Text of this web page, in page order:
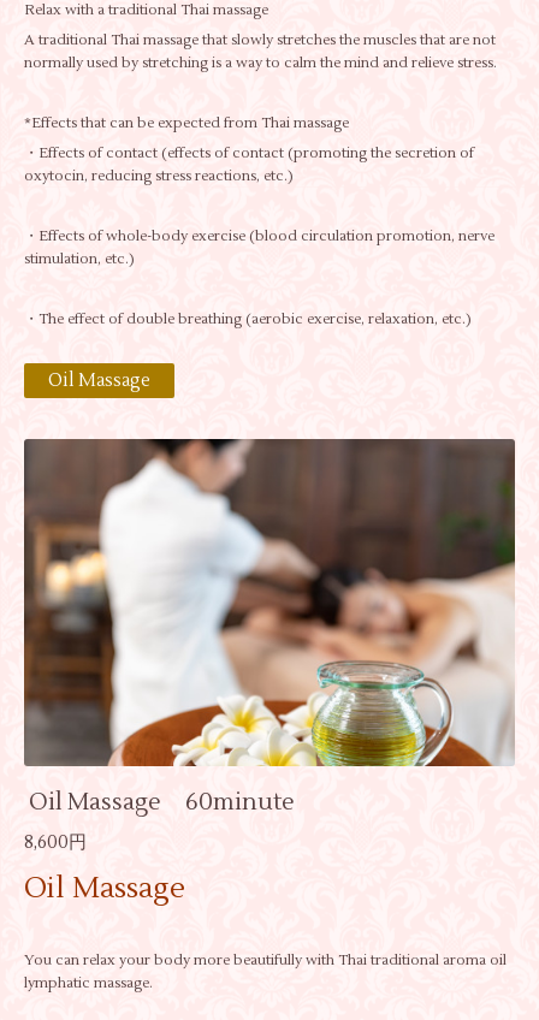
Relax with a traditional Thai massage
A traditional Thai massage that slowly stretches the muscles that are not
normally used by stretching is a way to calm the mind and relieve stress.
*Effects that can be expected from Thai massage
・Effects of contact (effects of contact (promoting the secretion of
oxytocin, reducing stress reactions, etc.)
・Effects of whole-body exercise (blood circulation promotion, nerve
stimulation, etc.)
・The effect of double breathing (aerobic exercise, relaxation, etc.)
Oil Massage
Oil Massage 60minute
8,600円
Oil Massage
You can relax your body more beautifully with Thai traditional aroma oil
lymphatic massage.